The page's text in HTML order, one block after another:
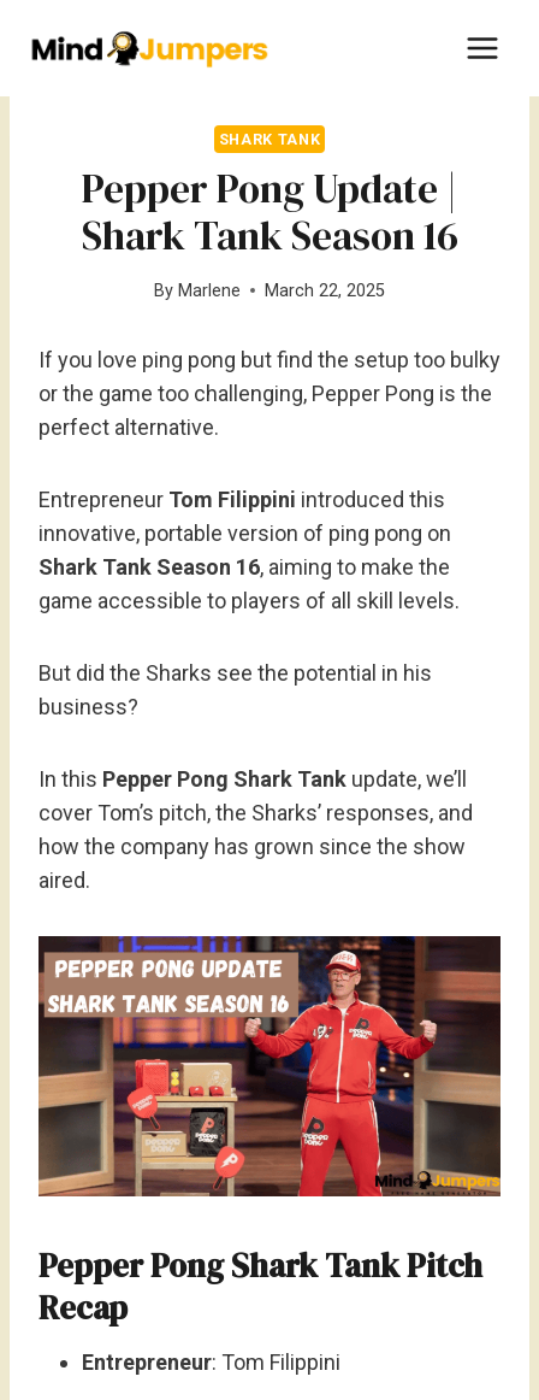
SHARK TANK
Pepper Pong Update |
Shark Tank Season 16
By Marlene March 22, 2025
If you love ping pong but find the setup too bulky
or the game too challenging, Pepper Pong is the
perfect alternative.
Entrepreneur Tom Filippini introduced this
innovative, portable version of ping pong on
Shark Tank Season 16, aiming to make the
game accessible to players of all skill levels.
But did the Sharks see the potential in his
business?
In this Pepper Pong Shark Tank update, we’ll
cover Tom’s pitch, the Sharks’ responses, and
how the company has grown since the show
aired.
Pepper Pong Shark Tank Pitch
Recap
Entrepreneur: Tom Filippini